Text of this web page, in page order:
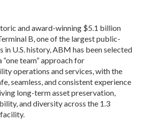
and award-winning $5.1 billion
B, one of the largest public-
in U.S. history, ABM has been selected
team” approach for
operations and services, with the
seamless, and consistent experience
long-term asset preservation,
and diversity across the 1.3